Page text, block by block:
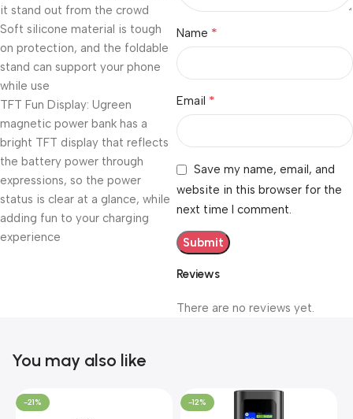
it stand out from the crowd
Soft silicone material is tough
on protection, and the foldable
stand can support your phone
while use
TFT Fun Display: Ugreen
magnetic power bank has a
bright TFT display that reflects
the battery power through
expressions, so the power
status is clear at a glance, while
adding fun to your charging
experience
Reviews
There are no reviews yet.
Name *
Email *
Save my name, email, and
website in this browser for the
next time I comment.
You may also like
-21% -12%